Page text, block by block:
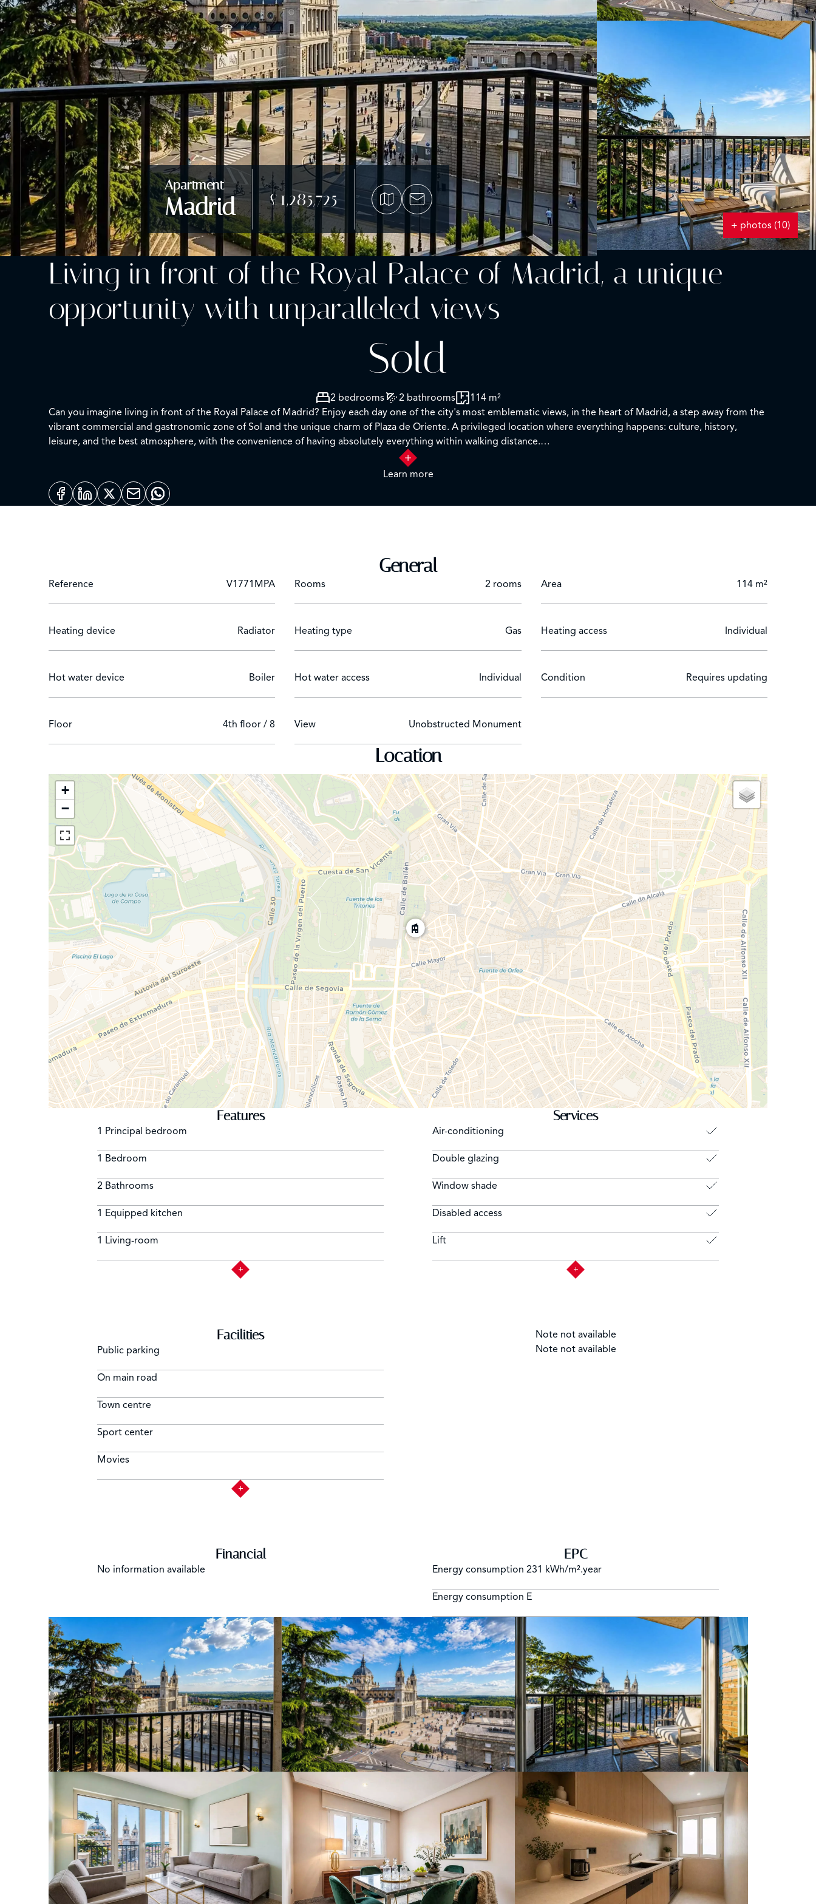
Apartment
Madrid £1,285,725
+ photos (10)
Living in front of the Royal Palace of Madrid, a unique
opportunity with unparalleled views
Sold
2 bedrooms 2 bathrooms
114 m²
Can you imagine living in front of the Royal Palace of Madrid? Enjoy each day one of the city's most emblematic views, in the heart of Madrid, a step away from the
vibrant commercial and gastronomic zone of Sol and the unique charm of Plaza de Oriente. A privileged location where everything happens: culture, history,
leisure, and the best atmosphere, with the convenience of having absolutely everything within walking distance.
The property has two bedrooms, one of them with an en-suite bathroom, plus a second bedroom and a separate bathroom. It features a kitchen and a cozy lounge
opening to the impressive views of the Palace, becoming the true star of the home. The apartment is in good condition, maintaining a classic style that gives it
character and personality.
Learn more
General
Reference V1771MPA Rooms 2 rooms Area 114 m²
Heating device Radiator Heating type Gas Heating access Individual
Hot water device Boiler Hot water access Individual Condition Requires updating
Floor 4th floor / 8 View Unobstructed Monument
Location
+
−
Features
1 Principal bedroom
1 Bedroom
2 Bathrooms
1 Equipped kitchen
1 Living-room
Services
Air-conditioning
Double glazing
Window shade
Disabled access
Lift
Facilities
Public parking
On main road
Town centre
Sport center
Movies
Note not available
Note not available
Financial
No information available
EPC
Energy consumption 231 kWh/m².year
Energy consumption E